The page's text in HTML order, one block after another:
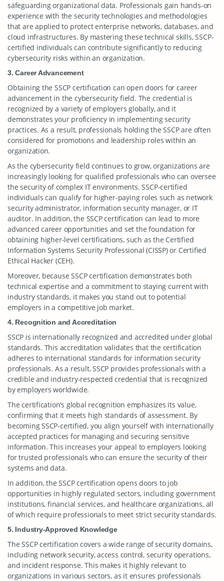
safeguarding organizational data. Professionals gain hands-on
experience with the security technologies and methodologies
that are applied to protect enterprise networks, databases, and
cloud infrastructures. By mastering these technical skills, SSCP-
certified individuals can contribute significantly to reducing
cybersecurity risks within an organization.
3. Career Advancement
Obtaining the SSCP certification can open doors for career
advancement in the cybersecurity field. The credential is
recognized by a variety of employers globally, and it
demonstrates your proficiency in implementing security
practices. As a result, professionals holding the SSCP are often
considered for promotions and leadership roles within an
organization.
As the cybersecurity field continues to grow, organizations are
increasingly looking for qualified professionals who can oversee
the security of complex IT environments. SSCP-certified
individuals can qualify for higher-paying roles such as network
security administrator, information security manager, or IT
auditor. In addition, the SSCP certification can lead to more
advanced career opportunities and set the foundation for
obtaining higher-level certifications, such as the Certified
Information Systems Security Professional (CISSP) or Certified
Ethical Hacker (CEH).
Moreover, because SSCP certification demonstrates both
technical expertise and a commitment to staying current with
industry standards, it makes you stand out to potential
employers in a competitive job market.
4. Recognition and Accreditation
SSCP is internationally recognized and accredited under global
standards. This accreditation validates that the certification
adheres to international standards for information security
professionals. As a result, SSCP provides professionals with a
credible and industry-respected credential that is recognized
by employers worldwide.
The certification’s global recognition emphasizes its value,
confirming that it meets high standards of assessment. By
becoming SSCP-certified, you align yourself with internationally
accepted practices for managing and securing sensitive
information. This increases your appeal to employers looking
for trusted professionals who can ensure the security of their
systems and data.
In addition, the SSCP certification opens doors to job
opportunities in highly regulated sectors, including government
institutions, financial services, and healthcare organizations, all
of which require professionals to meet strict security standards.
5. Industry-Approved Knowledge
The SSCP certification covers a wide range of security domains,
including network security, access control, security operations,
and incident response. This makes it highly relevant to
organizations in various sectors, as it ensures professionals